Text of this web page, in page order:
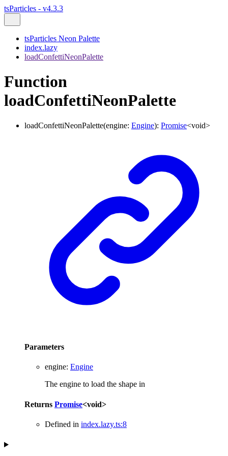
tsParticles - v4.3.3
tsParticles Neon Palette
index.lazy
loadConfettiNeonPalette
Function
loadConfettiNeonPalette
loadConfettiNeonPalette(engine: Engine): Promise<void>
Parameters
engine: Engine
The engine to load the shape in
Returns Promise<void>
Defined in index.lazy.ts:8